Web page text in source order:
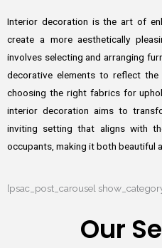
Interior decoration is the art of
create a more aesthetically
involves selecting and arranging
decorative elements to reflect the
choosing the right fabrics for
interior decoration aims to
inviting setting that aligns with
occupants, making it both beautiful
[psac_post_carousel
Our